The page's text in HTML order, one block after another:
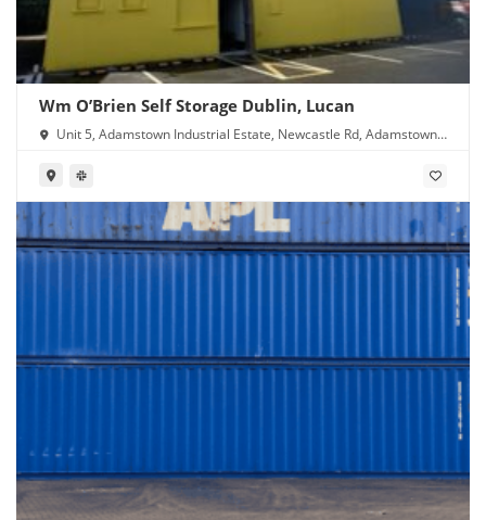
Wm O’Brien Self Storage Dublin, Lucan
Unit 5, Adamstown Industrial Estate, Newcastle Rd, Adamstown,